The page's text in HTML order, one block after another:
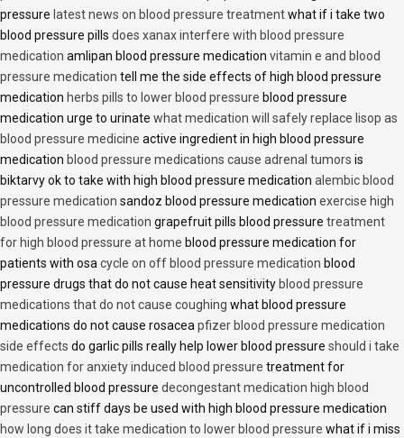
pressure latest news on blood pressure treatmentwhat if i take two
blood pressure pills does xanax interfere with blood pressure
medication amlipan blood pressure medication vitamin e and blood
pressure medication tell me the side effects of high blood pressure
medication herbs pills to lower blood pressure blood pressure
medication urge to urinate what medication will safely replace lisop as
blood pressure medicine active ingredient in high blood pressure
medication blood pressure medications cause adrenal tumors is
biktarvy ok to take with high blood pressure medication alembic blood
pressure medication sandoz blood pressure medication exercise high
blood pressure medication grapefruit pills blood pressure treatment
for high blood pressure at home blood pressure medication for
patients with osa cycle on off blood pressure medication blood
pressure drugs that do not cause heat sensitivity blood pressure
medications that do not cause coughing what blood pressure
medications do not cause rosacea pfizer blood pressure medication
side effects do garlic pills really help lower blood pressure should i take
medication for anxiety induced blood pressure treatment for
uncontrolled blood pressure decongestant medication high blood
pressure can stiff days be used with high blood pressure medication
how long does it take medication to lower blood pressure what if i miss